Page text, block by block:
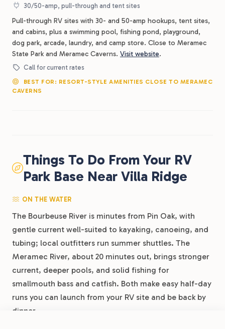
30/50-amp, pull-through and tent sites
Pull-through RV sites with 30- and 50-amp hookups, tent sites,
and cabins, plus a swimming pool, fishing pond, playground,
dog park, arcade, laundry, and camp store. Close to Meramec
State Park and Meramec Caverns. Visit website.
Call for current rates
BEST FOR: RESORT-STYLE AMENITIES CLOSE TO MERAMEC
CAVERNS
Things To Do From Your RV
Park Base Near Villa Ridge
ON THE WATER
The Bourbeuse River is minutes from Pin Oak, with
gentle current well-suited to kayaking, canoeing, and
tubing; local outfitters run summer shuttles. The
Meramec River, about 20 minutes out, brings stronger
current, deeper pools, and solid fishing for
smallmouth bass and catfish. Both make easy half-day
runs you can launch from your RV site and be back by
dinner.